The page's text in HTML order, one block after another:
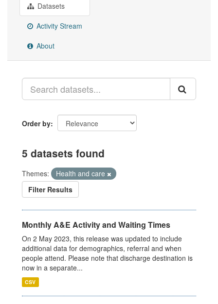
Datasets
Activity Stream
About
Order by
5 datasets found
Themes:
Health and care
Filter Results
Monthly A&E Activity and Waiting Times
On 2 May 2023, this release was updated to include
additional data for demographics, referral and when
people attend. Please note that discharge destination is
now in a separate...
CSV